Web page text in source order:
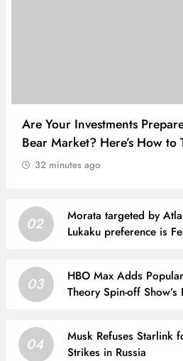
Are Your Investments
Bear Market? Here’s How to
32 minutes ago
02
Morata targeted by
Lukaku preference is
03
HBO Max Adds
Theory Spin-off Show’s
04
Musk Refuses Starlink
Strikes in Russia